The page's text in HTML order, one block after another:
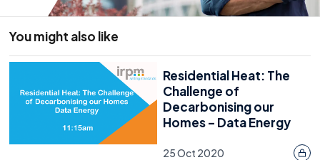
You might also like
Residential Heat: The
Challenge of
Decarbonising our
Homes – Data Energy
25 Oct 2020